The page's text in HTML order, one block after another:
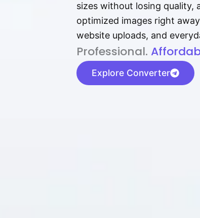
sizes without losing quality,
optimized images right
website uploads, and
P⁠r⁠o‌​fess⁠i‍⁠o⁠‌⁠‌n‍a‌​⁠‍‍l‍⁠⁠‌‍‍‍‌.
Explore Converter